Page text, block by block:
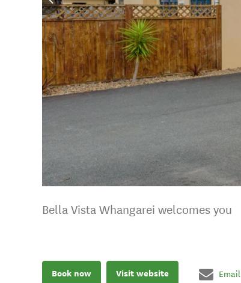
Bella Vista Whangarei welcomes you
Book now Visit website Email